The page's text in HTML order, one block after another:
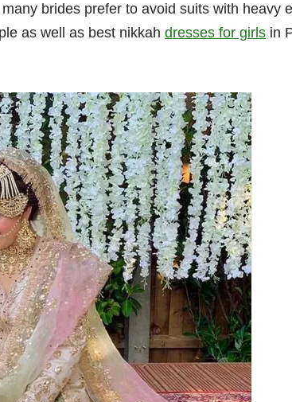
brides prefer to avoid suits with heavy
as well as best nikkah dresses for girls in